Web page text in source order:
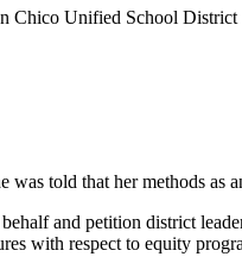
Chico Unified School
told that her methods
and petition district
with respect to equity